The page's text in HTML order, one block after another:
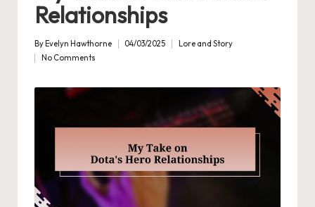
Relationships
Posted
by
By Evelyn Hawthorne 04/03/2025
Lore and Story
No Comments